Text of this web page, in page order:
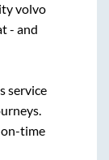
volvo
- and
service
time